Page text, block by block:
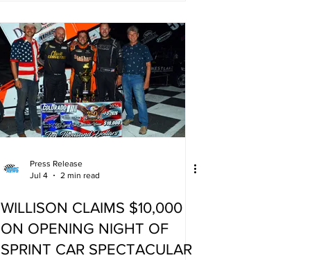
Press Release
Jul 4
2 min read
WILLISON CLAIMS $10,000
ON OPENING NIGHT OF
SPRINT CAR SPECTACULAR